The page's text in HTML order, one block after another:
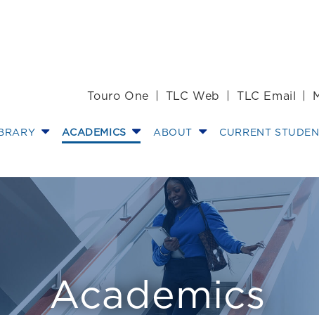
Touro One TLC Web TLC Email
ACADEMICS ABOUT CURRENT
Academics